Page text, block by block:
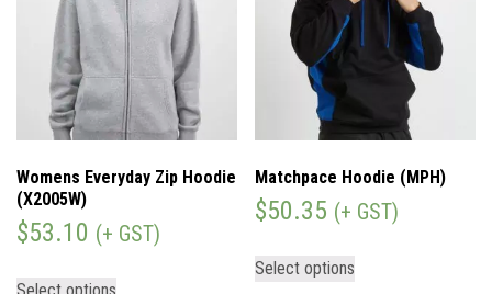
Womens Everyday Zip Hoodie
(X2005W)
$53.10 (+ GST)
Matchpace Hoodie (MPH)
$50.35 (+ GST)
Select options